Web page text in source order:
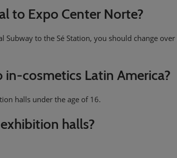
to Expo Center Norte?
Subway to the Sé Station, you should change
cosmetics Latin America?
halls under the age of 16.
halls?